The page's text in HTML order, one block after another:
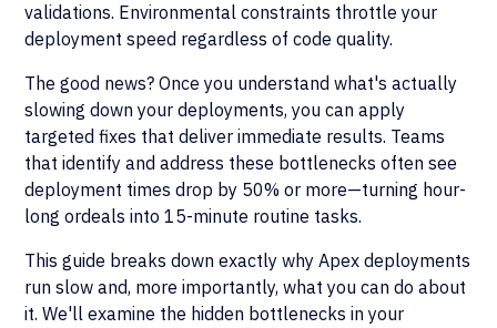
validations. Environmental constraints throttle your
deployment speed regardless of code quality.
The good news? Once you understand what's actually
slowing down your deployments, you can apply
targeted fixes that deliver immediate results. Teams
that identify and address these bottlenecks often see
deployment times drop by 50% or more—turning hour-
long ordeals into 15-minute routine tasks.
This guide breaks down exactly why Apex deployments
run slow and, more importantly, what you can do about
it. We'll examine the hidden bottlenecks in your